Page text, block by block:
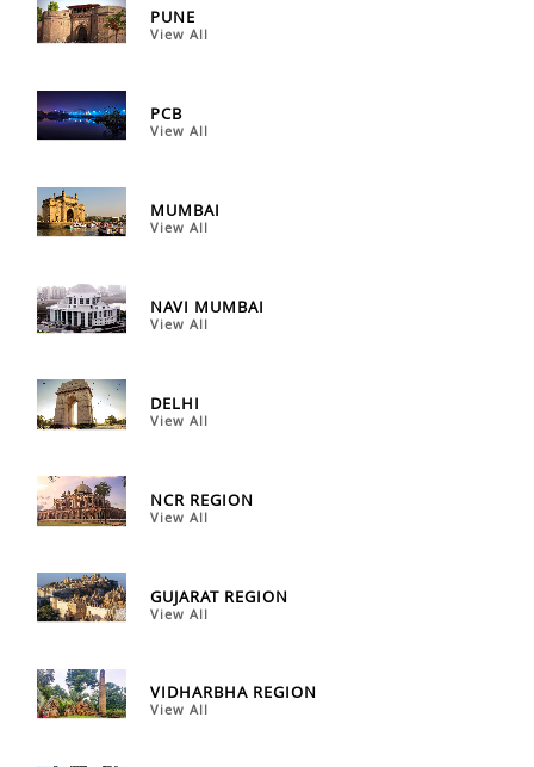
PUNE
View All
PCB
View All
MUMBAI
View All
NAVI MUMBAI
View All
DELHI
View All
NCR REGION
View All
GUJARAT REGION
View All
VIDHARBHA REGION
View All